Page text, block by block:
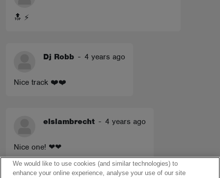
🔝 ⚡️
Dj Robb - 4 years ago
Nice track ❤️❤️
elslambrecht - 4 years ago
Nice one! ❤❤
We would like to use cookies (and similar technologies) to
enhance your online experience, analyse your use of our site